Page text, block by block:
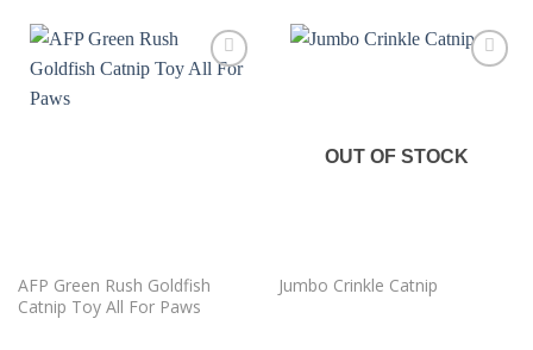
AFP Green Rush Goldfish
Catnip Toy All For Paws
OUT OF STOCK
Jumbo Crinkle Catnip